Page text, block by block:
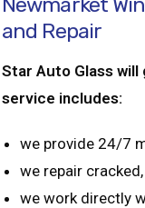
and Repair
Star Auto Glass will
service includes:
we provide 24/7
we repair
we work directly